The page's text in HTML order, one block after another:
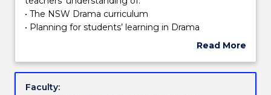
Learning outcomes
Assessment details
will
focus
pre-
• The NSW Drama curriculum
• Planning for students’ learning in Drama
in Drama
Read More
Subject
Faculty: